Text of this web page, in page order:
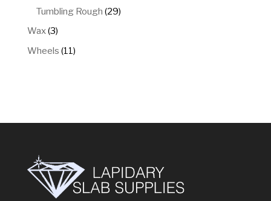
products
Tumbling Rough 2929
Wax 33
products
Wheels 1111